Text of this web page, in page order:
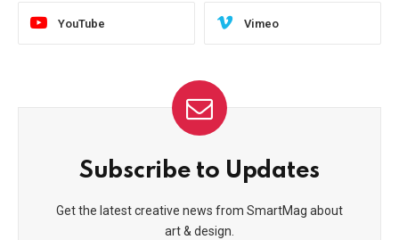
YouTube Vimeo
Subscribe to Updates
Get the latest creative news from SmartMag about
art & design.